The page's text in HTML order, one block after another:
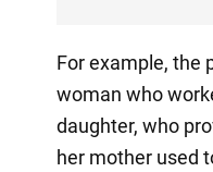
For example, the
woman who
daughter, who
her mother used